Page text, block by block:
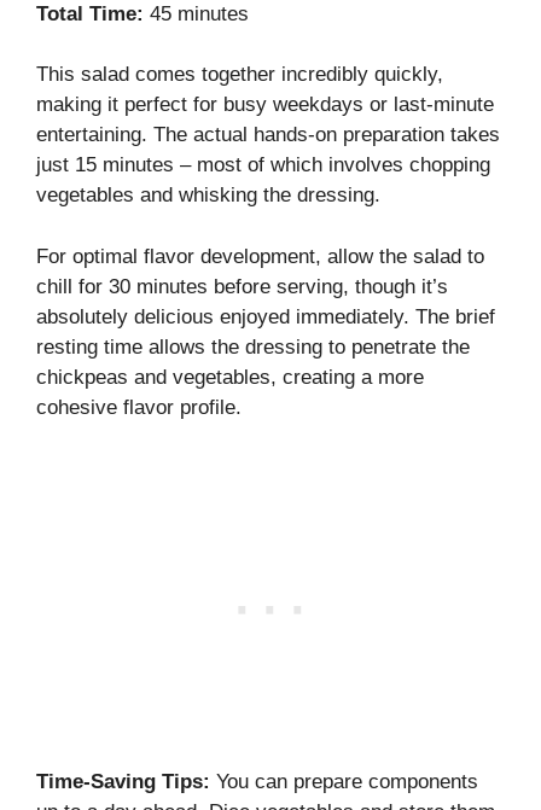
Total Time: 45 minutes
This salad comes together incredibly quickly,
making it perfect for busy weekdays or last-minute
entertaining. The actual hands-on preparation takes
just 15 minutes – most of which involves chopping
vegetables and whisking the dressing.
For optimal flavor development, allow the salad to
chill for 30 minutes before serving, though it’s
absolutely delicious enjoyed immediately. The brief
resting time allows the dressing to penetrate the
chickpeas and vegetables, creating a more
cohesive flavor profile.
Time-Saving Tips: You can prepare components